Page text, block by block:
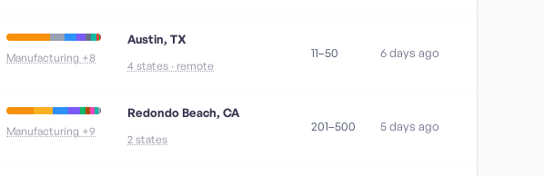
Manufacturing +8
Austin, TX
4 states · remote
11–50 6 days ago
Manufacturing +9
Redondo Beach, CA
2 states
201–500 5 days ago